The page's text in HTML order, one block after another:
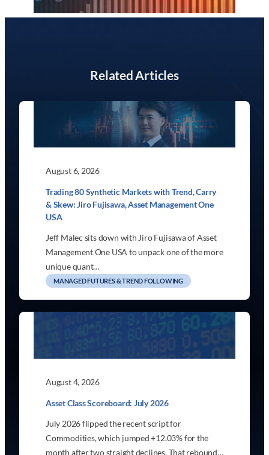
Related Articles
August 6, 2026
Trading 80 Synthetic Markets with Trend, Carry
& Skew: Jiro Fujisawa, Asset Management One
USA
Jeff Malec sits down with Jiro Fujisawa of Asset
Management One USA to unpack one of the more
unique quant…
MANAGED FUTURES & TREND FOLLOWING
August 4, 2026
Asset Class Scoreboard: July 2026
July 2026 flipped the recent script for
Commodities, which jumped +12.03% for the
month after two straight declines. That rebound…